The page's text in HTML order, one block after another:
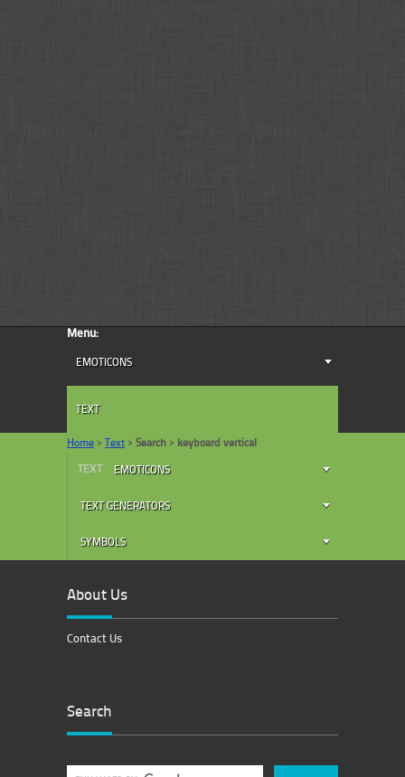
Menu:
EMOTICONS
TEXT
Home > Text > Search > keyboard vertical
TEXT EMOTICONS
TEXT GENERATORS
SYMBOLS
About Us
Contact Us
Search